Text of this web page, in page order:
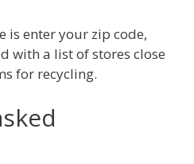
is enter your zip code,
with a list of stores close
for recycling.